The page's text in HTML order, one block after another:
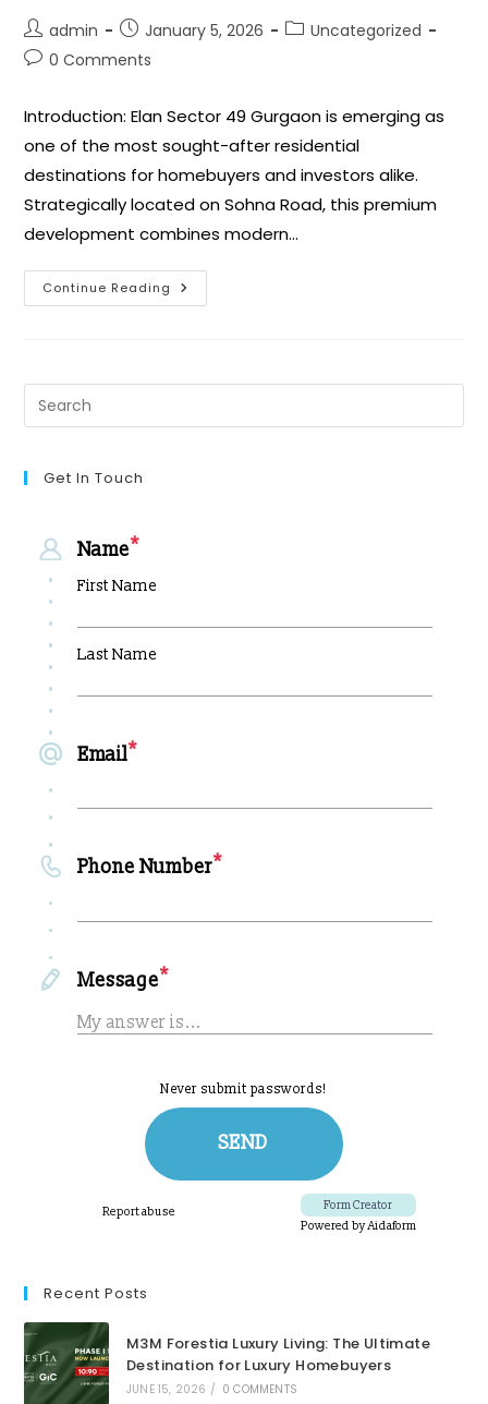
admin January 5, 2026
Uncategorized
0 Comments
Introduction: Elan Sector 49 Gurgaon is emerging as
one of the most sought-after residential
destinations for homebuyers and investors alike.
Strategically located on Sohna Road, this premium
development combines modern…
Continue Reading
Get In Touch
Recent Posts
M3M Forestia Luxury Living: The Ultimate
Destination for Luxury Homebuyers
JUNE 15, 2026 / 0 COMMENTS